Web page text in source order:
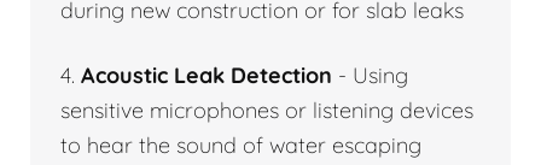
during new construction or for slab leaks
4. Acoustic Leak Detection - Using
sensitive microphones or listening devices
to hear the sound of water escaping